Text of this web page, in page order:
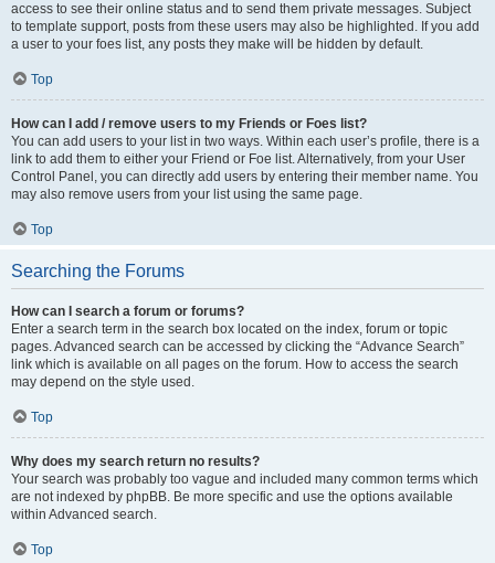
access to see their online status and to send them private messages. Subject
to template support, posts from these users may also be highlighted. If you add
a user to your foes list, any posts they make will be hidden by default.
Top
How can I add / remove users to my Friends or Foes list?
You can add users to your list in two ways. Within each user’s profile, there is a
link to add them to either your Friend or Foe list. Alternatively, from your User
Control Panel, you can directly add users by entering their member name. You
may also remove users from your list using the same page.
Top
Searching the Forums
How can I search a forum or forums?
Enter a search term in the search box located on the index, forum or topic
pages. Advanced search can be accessed by clicking the “Advance Search”
link which is available on all pages on the forum. How to access the search
may depend on the style used.
Top
Why does my search return no results?
Your search was probably too vague and included many common terms which
are not indexed by phpBB. Be more specific and use the options available
within Advanced search.
Top